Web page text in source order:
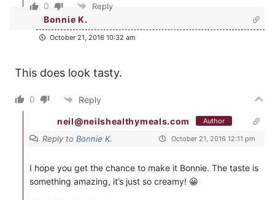
0 Reply
Bonnie K.
October 21, 2016 10:32 am
This does look tasty.
0 Reply
neil@neilshealthymeals.com Author
Reply to Bonnie K. October 21, 2016 12:11 pm
I hope you get the chance to make it Bonnie. The taste is
something amazing, it’s just so creamy! 😀